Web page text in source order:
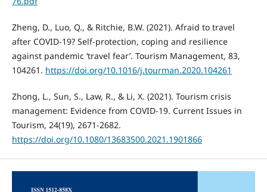
Zheng, D., Luo, Q., & Ritchie, B.W. (2021). Afraid to travel
after COVID-19? Self-protection, coping and resilience
against pandemic ‘travel fear’. Tourism Management, 83,
104261. https://doi.org/10.1016/j.tourman.2020.104261
Zhong, L., Sun, S., Law, R., & Li, X. (2021). Tourism crisis
management: Evidence from COVID-19. Current Issues in
Tourism, 24(19), 2671-2682.
https://doi.org/10.1080/13683500.2021.1901866